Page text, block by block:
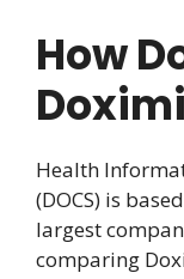
How
Health
(DOCS) is
largest
comparing